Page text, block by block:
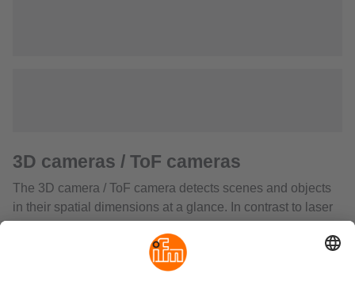
3D cameras / ToF cameras
The 3D camera / ToF camera detects scenes and objects
in their spatial dimensions at a glance. In contrast to laser
robust and wear-free. It measures the distance between
the sensor and the nearest surface point by point using the